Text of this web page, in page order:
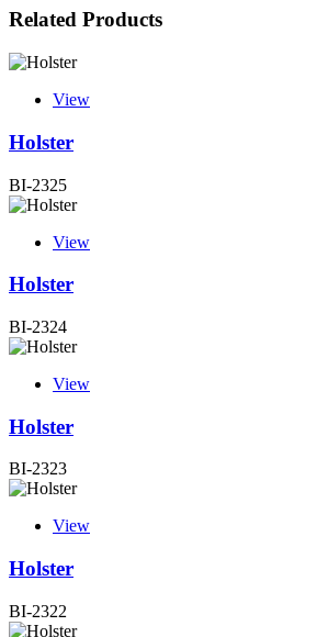
Related Products
View
Holster
BI-2325
View
Holster
BI-2324
View
Holster
BI-2323
View
Holster
BI-2322